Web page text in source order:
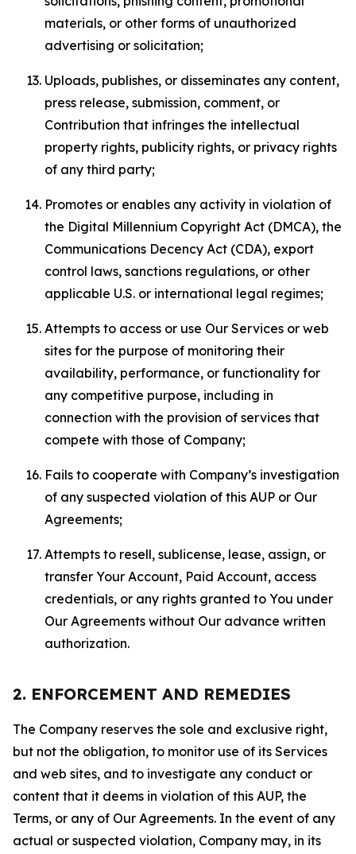
materials, or other forms of unauthorized
advertising or solicitation;
Uploads, publishes, or disseminates any content,
press release, submission, comment, or
Contribution that infringes the intellectual
property rights, publicity rights, or privacy rights
of any third party;
Promotes or enables any activity in violation of
the Digital Millennium Copyright Act (DMCA), the
Communications Decency Act (CDA), export
control laws, sanctions regulations, or other
applicable U.S. or international legal regimes;
Attempts to access or use Our Services or web
sites for the purpose of monitoring their
availability, performance, or functionality for
any competitive purpose, including in
connection with the provision of services that
compete with those of Company;
Fails to cooperate with Company’s investigation
of any suspected violation of this AUP or Our
Agreements;
Attempts to resell, sublicense, lease, assign, or
transfer Your Account, Paid Account, access
credentials, or any rights granted to You under
Our Agreements without Our advance written
authorization.
2. ENFORCEMENT AND REMEDIES
The Company reserves the sole and exclusive right,
but not the obligation, to monitor use of its Services
and web sites, and to investigate any conduct or
content that it deems in violation of this AUP, the
Terms, or any of Our Agreements. In the event of any
actual or suspected violation, Company may, in its